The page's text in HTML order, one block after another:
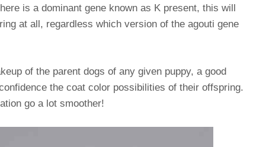
is a dominant gene known as K present, this will
at all, regardless which version of the agouti gene
of the parent dogs of any given puppy, a good
the coat color possibilities of their offspring.
go a lot smoother!